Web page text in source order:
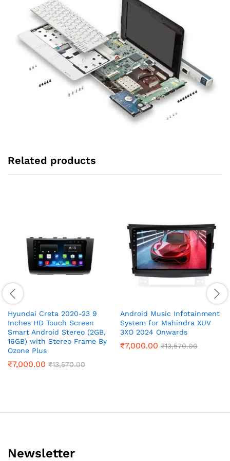
Related products
Hyundai Creta 2020-23 9
Inches HD Touch Screen
Smart Android Stereo (2GB,
16GB) with Stereo Frame By
Ozone Plus
₹7,000.00 ₹13,570.00
Android Music Infotainment
System for Mahindra XUV
3XO 2024 Onwards
₹7,000.00 ₹13,570.00
Newsletter